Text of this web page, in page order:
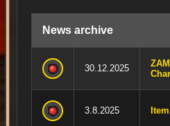
News archive
30.12.2025
3.8.2025